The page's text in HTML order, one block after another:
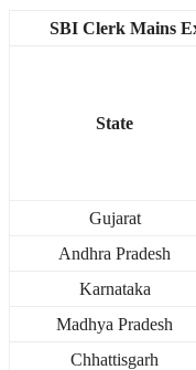
SBI Clerk Mains
State
Gujarat
Andhra Pradesh
Karnataka
Madhya Pradesh
Chhattisgarh